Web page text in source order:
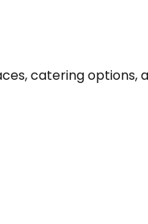
catering options,